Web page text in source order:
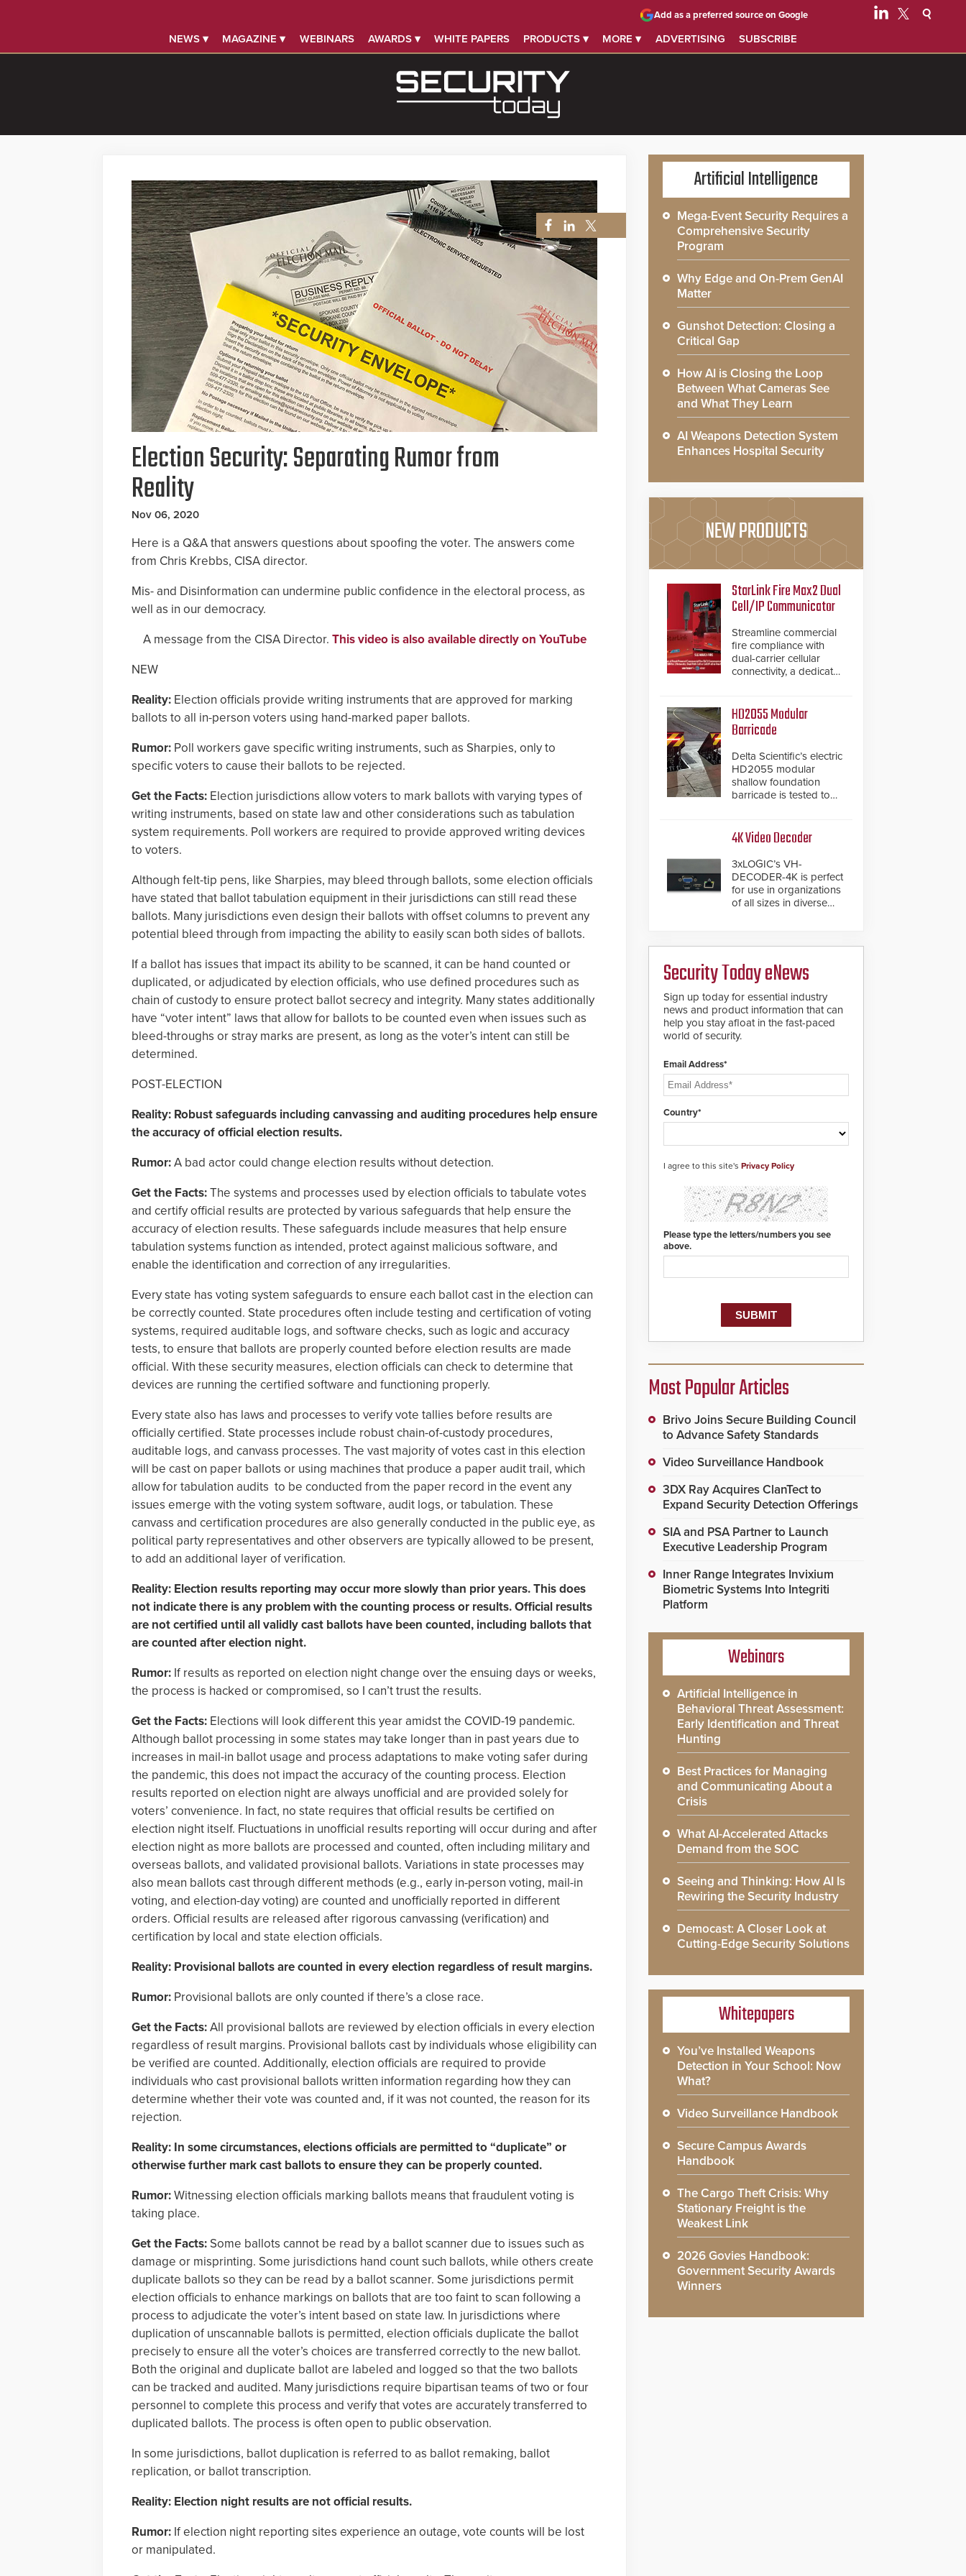
NEWS ▾ MAGAZINE ▾ WEBINARS AWARDS ▾ WHITE PAPERS PRODUCTS ▾ MORE ▾ ADVERTISING SUBSCRIBE
Add as a preferred source on Google
Election Security: Separating Rumor from
Reality
Nov 06, 2020
Here is a Q&A that answers questions about spoofing the voter. The answers come
from Chris Krebbs, CISA director.
Mis- and Disinformation can undermine public confidence in the electoral process, as
well as in our democracy.
A message from the CISA Director. This video is also available directly on YouTube
NEW
Reality: Election officials provide writing instruments that are approved for marking
ballots to all in-person voters using hand-marked paper ballots.
Rumor: Poll workers gave specific writing instruments, such as Sharpies, only to
specific voters to cause their ballots to be rejected.
Get the Facts: Election jurisdictions allow voters to mark ballots with varying types of
writing instruments, based on state law and other considerations such as tabulation
system requirements. Poll workers are required to provide approved writing devices
to voters.
Although felt-tip pens, like Sharpies, may bleed through ballots, some election officials
have stated that ballot tabulation equipment in their jurisdictions can still read these
ballots. Many jurisdictions even design their ballots with offset columns to prevent any
potential bleed through from impacting the ability to easily scan both sides of ballots.
If a ballot has issues that impact its ability to be scanned, it can be hand counted or
duplicated, or adjudicated by election officials, who use defined procedures such as
chain of custody to ensure protect ballot secrecy and integrity. Many states additionally
have “voter intent” laws that allow for ballots to be counted even when issues such as
bleed-throughs or stray marks are present, as long as the voter’s intent can still be
determined.
POST-ELECTION
Reality: Robust safeguards including canvassing and auditing procedures help ensure
the accuracy of official election results.
Rumor:A bad actor could change election results without detection.
Get the Facts:The systems and processes used by election officials to tabulate votes
and certify official results are protected by various safeguards that help ensure the
accuracy of election results. These safeguards include measures that help ensure
tabulation systems function as intended, protect against malicious software, and
enable the identification and correction of any irregularities.
Every state has voting system safeguards to ensure each ballot cast in the election can
be correctly counted. State procedures often include testing and certification of voting
systems, required auditable logs, and software checks, such as logic and accuracy
tests, to ensure that ballots are properly counted before election results are made
official. With these security measures, election officials can check to determine that
devices are running the certified software and functioning properly.
Every state also has laws and processes to verify vote tallies before results are
officially certified. State processes include robust chain-of-custody procedures,
auditable logs, and canvass processes. The vast majority of votes cast in this election
will be cast on paper ballots or using machines that produce a paper audit trail, which
allow for tabulation audits to be conducted from the paper record in the event any
issues emerge with the voting system software, audit logs, or tabulation. These
canvass and certification procedures are also generally conducted in the public eye, as
political party representatives and other observers are typically allowed to be present,
to add an additional layer of verification.
Reality: Election results reporting may occur more slowly than prior years. This does
not indicate there is any problem with the counting process or results. Official results
are not certified until all validly cast ballots have been counted, including ballots that
are counted after election night.
Rumor: If results as reported on election night change over the ensuing days or weeks,
the process is hacked or compromised, so I can’t trust the results.
Get the Facts: Elections will look different this year amidst the COVID-19 pandemic.
Although ballot processing in some states may take longer than in past years due to
increases in mail-in ballot usage and process adaptations to make voting safer during
the pandemic, this does not impact the accuracy of the counting process. Election
results reported on election night are always unofficial and are provided solely for
voters’ convenience. In fact, no state requires that official results be certified on
election night itself. Fluctuations in unofficial results reporting will occur during and after
election night as more ballots are processed and counted, often including military and
overseas ballots, and validated provisional ballots. Variations in state processes may
also mean ballots cast through different methods (e.g., early in-person voting, mail-in
voting, and election-day voting) are counted and unofficially reported in different
orders. Official results are released after rigorous canvassing (verification) and
certification by local and state election officials.
Reality: Provisional ballots are counted in every election regardless of result margins.
Rumor: Provisional ballots are only counted if there’s a close race.
Get the Facts:All provisional ballots are reviewed by election officials in every election
regardless of result margins. Provisional ballots cast by individuals whose eligibility can
be verified are counted. Additionally, election officials are required to provide
individuals who cast provisional ballots written information regarding how they can
determine whether their vote was counted and, if it was not counted, the reason for its
rejection.
Reality: In some circumstances, elections officials are permitted to “duplicate” or
otherwise further mark cast ballots to ensure they can be properly counted.
Rumor:Witnessing election officials marking ballots means that fraudulent voting is
taking place.
Get the Facts: Some ballots cannot be read by a ballot scanner due to issues such as
damage or misprinting. Some jurisdictions hand count such ballots, while others create
duplicate ballots so they can be read by a ballot scanner. Some jurisdictions permit
election officials to enhance markings on ballots that are too faint to scan following a
process to adjudicate the voter’s intent based on state law. In jurisdictions where
duplication of unscannable ballots is permitted, election officials duplicate the ballot
precisely to ensure all the voter’s choices are transferred correctly to the new ballot.
Both the original and duplicate ballot are labeled and logged so that the two ballots
can be tracked and audited. Many jurisdictions require bipartisan teams of two or four
personnel to complete this process and verify that votes are accurately transferred to
duplicated ballots. The process is often open to public observation.
In some jurisdictions, ballot duplication is referred to as ballot remaking, ballot
replication, or ballot transcription.
Reality: Election night results are not official results.
Rumor: If election night reporting sites experience an outage, vote counts will be lost
or manipulated.
Artificial Intelligence
Mega-Event Security Requires a
Comprehensive Security
Program
Why Edge and On-Prem GenAI
Matter
Gunshot Detection: Closing a
Critical Gap
How AI is Closing the Loop
Between What Cameras See
and What They Learn
AI Weapons Detection System
Enhances Hospital Security
NEW PRODUCTS
StarLink Fire Max2 Dual
Cell/IP Communicator
Streamline commercial
fire compliance with
dual-carrier cellular
connectivity, a dedicated
inspection verification.
HD2055 Modular
Barricade
Delta Scientific’s electric
HD2055 modular
shallow foundation
barricade is tested to
from the vehicle upon
impact. With a shallow
foundation of only 24
inches, the HD2055 can
be installed without
worrying about buried
modular make-up of the
barrier also allows you
to cover wider
additional modules to
the system. The
HD2055 boasts an
Emergency Fast
guard ample time to
deploy under a high
4K Video Decoder
3xLOGIC’s VH-
DECODER-4K is perfect
for use in organizations
of all sizes in diverse
premises.
Security Today eNews
Sign up today for essential industry
news and product information that can
help you stay afloat in the fast-paced
world of security.
Email Address*
Country*
I agree to this site's Privacy Policy
Please type the letters/numbers you see
above.
Most Popular Articles
Brivo Joins Secure Building Council
to Advance Safety Standards
Video Surveillance Handbook
3DX Ray Acquires ClanTect to
Expand Security Detection Offerings
SIA and PSA Partner to Launch
Executive Leadership Program
Inner Range Integrates Invixium
Biometric Systems Into Integriti
Platform
Webinars
Artificial Intelligence in
Behavioral Threat Assessment:
Early Identification and Threat
Hunting
Best Practices for Managing
and Communicating About a
Crisis
What AI-Accelerated Attacks
Demand from the SOC
Seeing and Thinking: How AI Is
Rewiring the Security Industry
Democast: A Closer Look at
Cutting-Edge Security Solutions
Whitepapers
You’ve Installed Weapons
Detection in Your School: Now
What?
Video Surveillance Handbook
Secure Campus Awards
Handbook
The Cargo Theft Crisis: Why
Stationary Freight is the
Weakest Link
2026 Govies Handbook:
Government Security Awards
Winners